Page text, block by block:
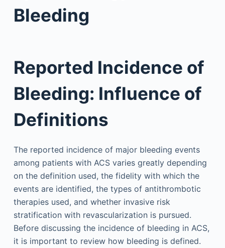
Bleeding
Reported Incidence of
Bleeding: Influence of
Definitions
The reported incidence of major bleeding events
among patients with ACS varies greatly depending
on the definition used, the fidelity with which the
events are identified, the types of antithrombotic
therapies used, and whether invasive risk
stratification with revascularization is pursued.
Before discussing the incidence of bleeding in ACS,
it is important to review how bleeding is defined.